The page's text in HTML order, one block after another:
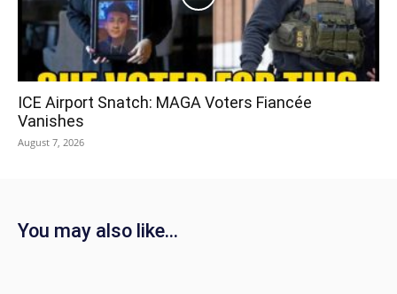
ICE Airport Snatch: MAGA Voters Fiancée
Vanishes
August 7, 2026
You may also like...